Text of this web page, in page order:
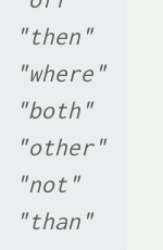
"then"
"both"
"not"
"than"